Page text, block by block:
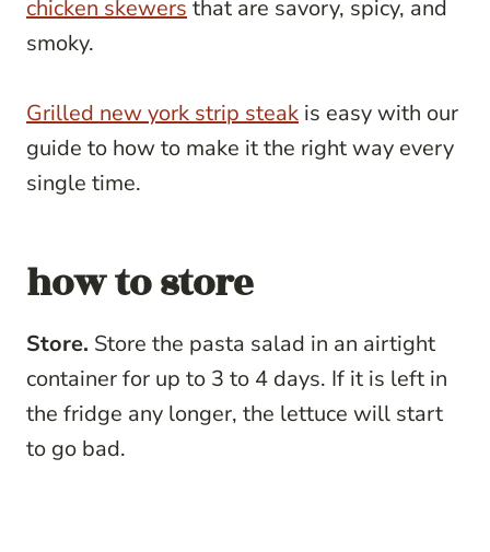
chicken skewers that are savory, spicy, and
smoky.
Grilled new york strip steak is easy with our
guide to how to make it the right way every
single time.
how to store
Store. Store the pasta salad in an airtight
container for up to 3 to 4 days. If it is left in
the fridge any longer, the lettuce will start
to go bad.